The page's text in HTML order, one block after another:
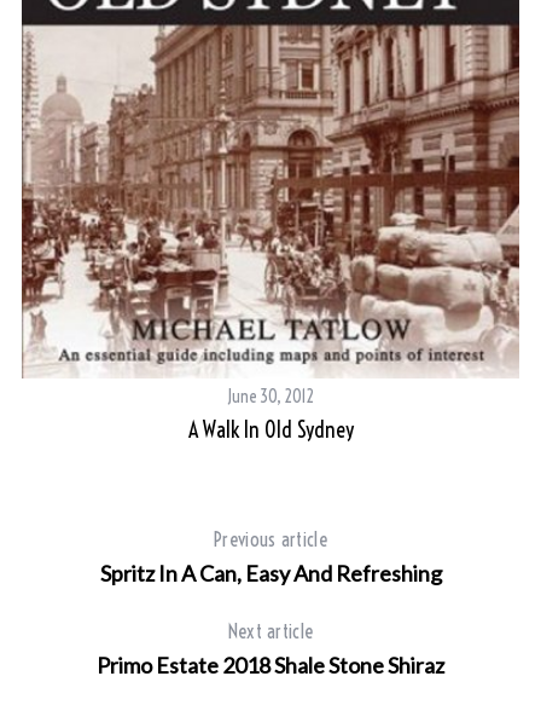
June 30, 2012
A Walk In Old Sydney
Previous article
Spritz In A Can, Easy And Refreshing
Next article
Primo Estate 2018 Shale Stone Shiraz